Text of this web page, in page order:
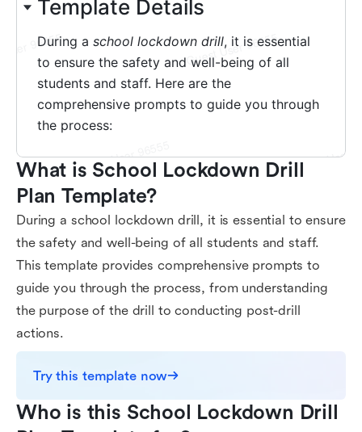
What is School Lockdown Drill
Plan Template?
During a school lockdown drill, it is essential to ensure
the safety and well-being of all students and staff.
This template provides comprehensive prompts to
guide you through the process, from understanding
the purpose of the drill to conducting post-drill
actions.
Try this template now
Who is this School Lockdown Drill